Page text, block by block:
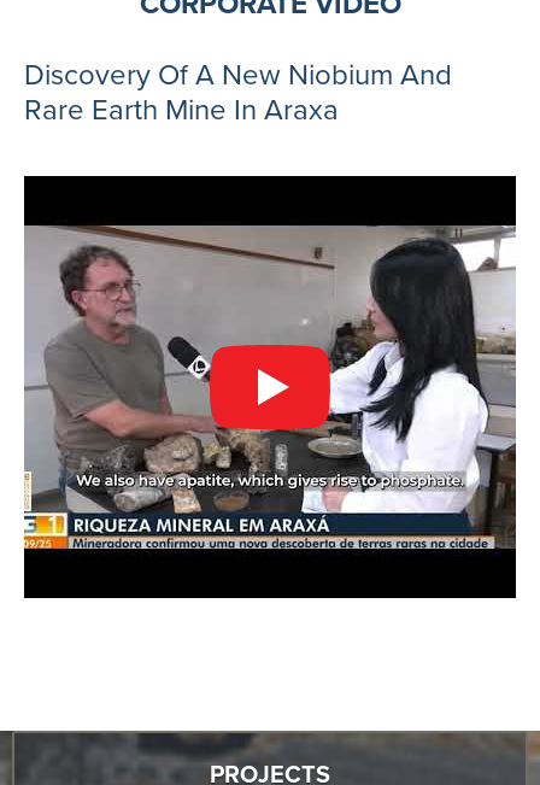
Discovery Of A New Niobium And
Rare Earth Mine In Araxa
PROJECTS